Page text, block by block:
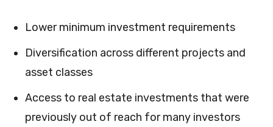
Lower minimum investment requirements
Diversification across different projects and
asset classes
Access to real estate investments that were
previously out of reach for many investors